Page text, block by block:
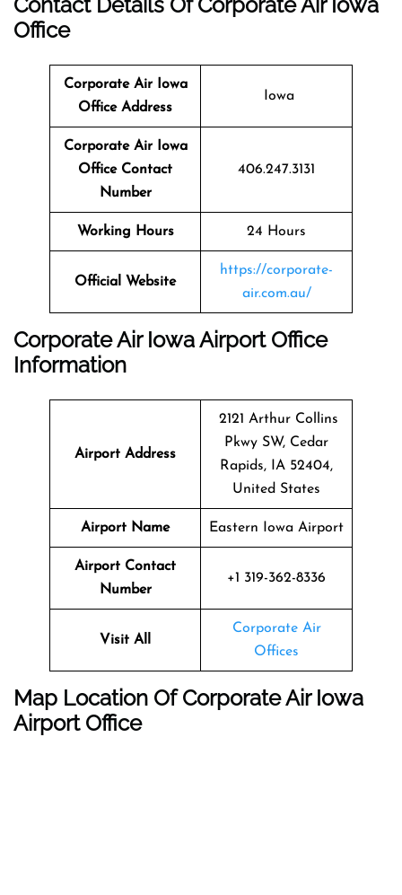
Office
Corporate Air Iowa
Office Address
Iowa
Corporate Air Iowa
Office Contact
Number
406.247.3131
Working Hours 24 Hours
Official Website
https://corporate-
air.com.au/
Corporate Air Iowa Airport Office
Information
Airport Address
2121 Arthur Collins
Pkwy SW, Cedar
Rapids, IA 52404,
United States
Airport Name Eastern Iowa Airport
Airport Contact
Number
+1 319-362-8336
Visit All
Corporate Air
Offices
Map Location OfCorporate Air Iowa
Airport Office